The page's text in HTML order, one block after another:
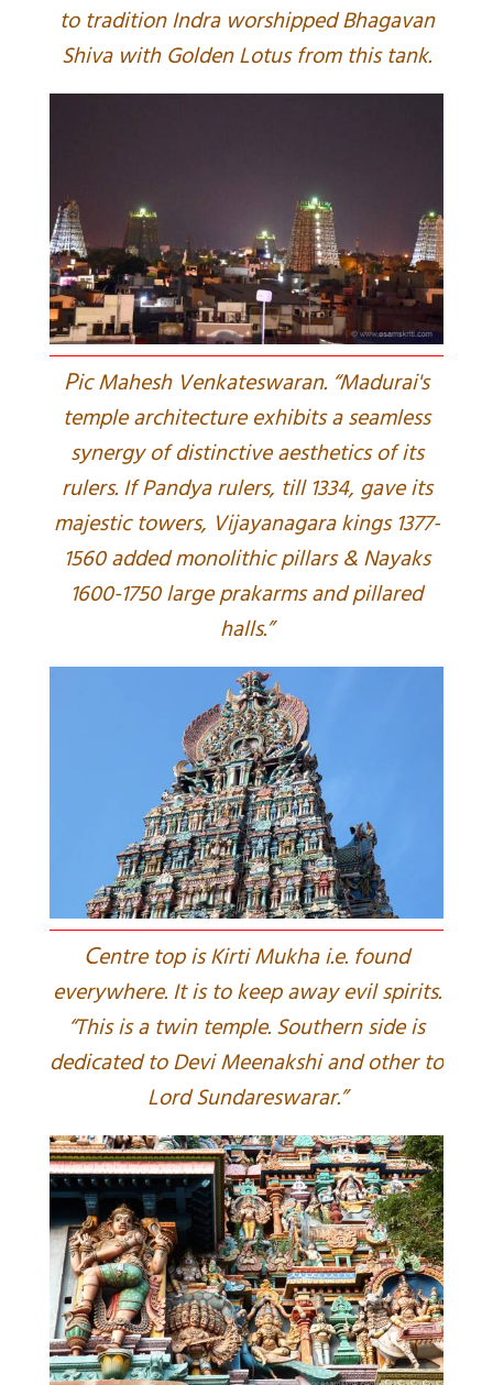
to tradition Indra worshipped Bhagavan
Shiva with Golden Lotus from this tank.
Pic Mahesh Venkateswaran. “Madurai's
temple architecture exhibits a seamless
synergy of distinctive aesthetics of its
rulers. If Pandya rulers, till 1334, gave its
majestic towers, Vijayanagara kings 1377-
1560 added monolithic pillars & Nayaks
1600-1750 large prakarms and pillared
halls.”
Centre top is Kirti Mukha i.e. found
everywhere. It is to keep away evil spirits.
“This is a twin temple. Southern side is
dedicated to Devi Meenakshi and other to
Lord Sundareswarar.”